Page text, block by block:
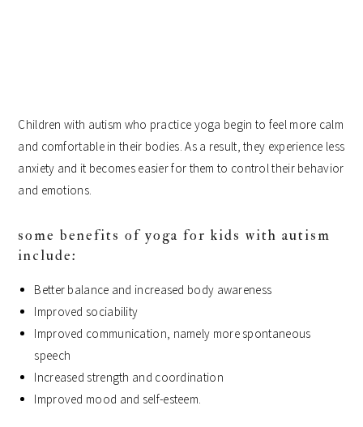
Children with autism who practice yoga begin to feel more calm
and comfortable in their bodies. As a result, they experience less
anxiety and it becomes easier for them to control their behavior
and emotions.
some benefits of yoga for kids with autism
include:
Better balance and increased body awareness
Improved sociability
Improved communication, namely more spontaneous
speech
Increased strength and coordination
Improved mood and self-esteem.